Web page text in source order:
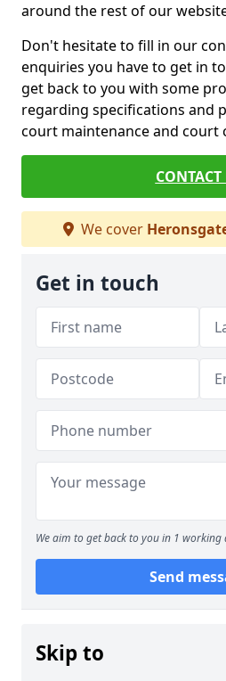
around the rest of our
Don't hesitate to fill in our
enquiries you have to get in
get back to you with some
regarding specifications and
court maintenance and court
CONTACT
We cover
Get in touch
We aim to get back to you in 1 working
Send
Skip to